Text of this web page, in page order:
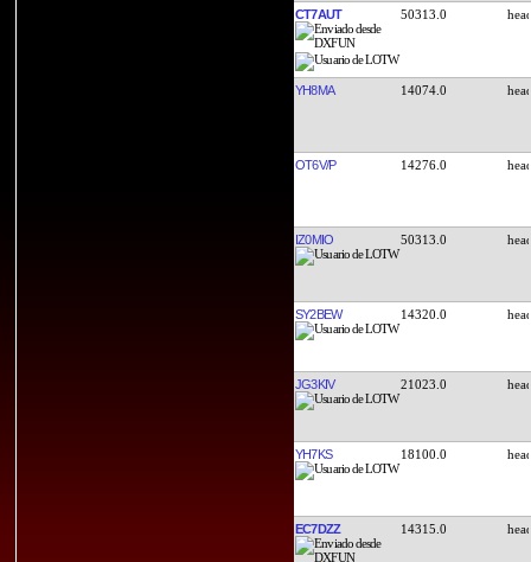
CT7AUT 50313.0
YH8MA 14074.0
OT6V/P 14276.0
IZ0MIO 50313.0
SY2BEW 14320.0
JG3KIV 21023.0
YH7KS 18100.0
EC7DZZ 14315.0